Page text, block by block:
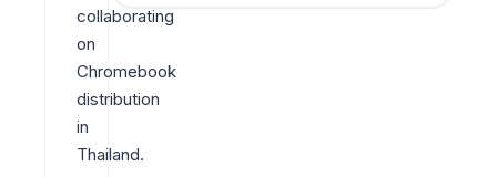
collaborating
on
Chromebook
distribution
in
Thailand.